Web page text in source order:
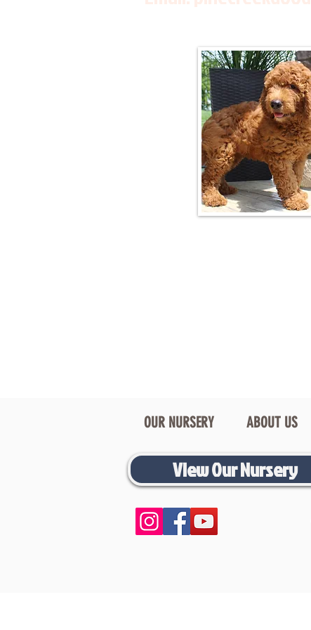
OUR NURSERY ABOUT US
View Our Nursery